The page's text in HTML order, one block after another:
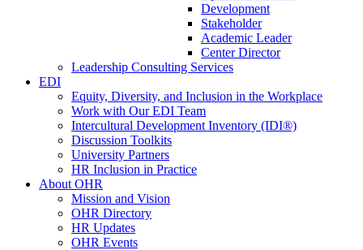
Development
Stakeholder
Academic Leader
Center Director
Leadership Consulting Services
EDI
Equity, Diversity, and Inclusion in the Workplace
Work with Our EDI Team
Intercultural Development Inventory (IDI®)
Discussion Toolkits
University Partners
HR Inclusion in Practice
About OHR
Mission and Vision
OHR Directory
HR Updates
OHR Events